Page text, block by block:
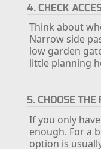
4. CHECK
Think about
Narrow side
low garden
little planning
5. CHOOSE THE
If you only
enough. For a
option is